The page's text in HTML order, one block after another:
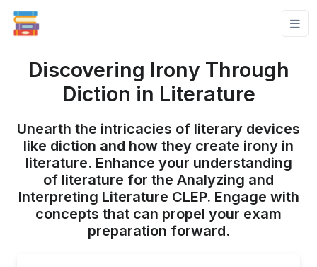
Discovering Irony Through
Diction in Literature
Unearth the intricacies of literary devices
like diction and how they create irony in
literature. Enhance your understanding
of literature for the Analyzing and
Interpreting Literature CLEP. Engage with
concepts that can propel your exam
preparation forward.